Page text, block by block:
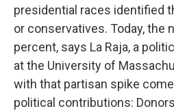
presidential races identified
or conservatives. Today, the
percent, says La Raja, a
at the University of
with that partisan spike
political contributions: